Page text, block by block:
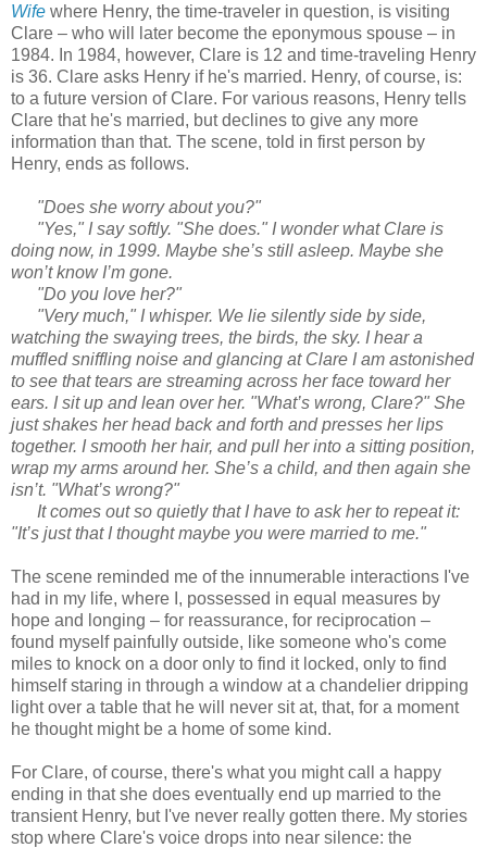
Wife where Henry, the time-traveler in question, is visiting
Clare – who will later become the eponymous spouse – in
1984. In 1984, however, Clare is 12 and time-traveling Henry
is 36. Clare asks Henry if he's married. Henry, of course, is:
to a future version of Clare. For various reasons, Henry tells
Clare that he's married, but declines to give any more
information than that. The scene, told in first person by
Henry, ends as follows.
"Does she worry about you?"
"Yes," I say softly. "She does." I wonder what Clare is
doing now, in 1999. Maybe she’s still asleep. Maybe she
won’t know I’m gone.
"Do you love her?"
"Very much," I whisper. We lie silently side by side,
watching the swaying trees, the birds, the sky. I hear a
muffled sniffling noise and glancing at Clare I am astonished
to see that tears are streaming across her face toward her
ears. I sit up and lean over her. "What’s wrong, Clare?" She
just shakes her head back and forth and presses her lips
together. I smooth her hair, and pull her into a sitting position,
wrap my arms around her. She’s a child, and then again she
isn’t. "What’s wrong?"
It comes out so quietly that I have to ask her to repeat it:
"It’s just that I thought maybe you were married to me."
The scene reminded me of the innumerable interactions I've
had in my life, where I, possessed in equal measures by
hope and longing – for reassurance, for reciprocation –
found myself painfully outside, like someone who's come
miles to knock on a door only to find it locked, only to find
himself staring in through a window at a chandelier dripping
light over a table that he will never sit at, that, for a moment
he thought might be a home of some kind.
For Clare, of course, there's what you might call a happy
ending in that she does eventually end up married to the
transient Henry, but I've never really gotten there. My stories
stop where Clare's voice drops into near silence: the